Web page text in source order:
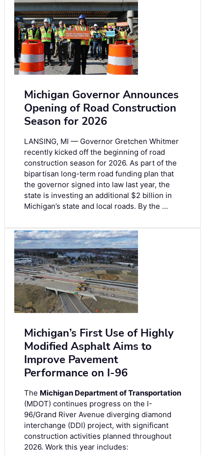
Michigan Governor Announces
Opening of Road Construction
Season for 2026
LANSING, MI — Governor Gretchen Whitmer
recently kicked off the beginning of road
construction season for 2026. As part of the
bipartisan long-term road funding plan that
the governor signed into law last year, the
state is investing an additional $2 billion in
Michigan’s state and local roads. By the …
Michigan’s First Use of Highly
Modified Asphalt Aims to
Improve Pavement
Performance on I-96
The Michigan Department of Transportation
(MDOT) continues progress on the I-
96/Grand River Avenue diverging diamond
interchange (DDI) project, with significant
construction activities planned throughout
2026. Work this year includes: